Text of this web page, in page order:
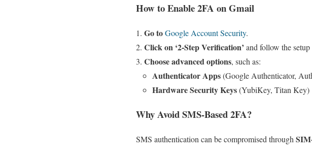
How to Enable 2FA on Gmail
Go toGoogle Account Security.
Click on ‘2-Step Verification’ and follow the
Choose advanced options, such as:
Authenticator Apps(Google Authenticator,
Hardware Security Keys(YubiKey, Titan Key)
Why Avoid SMS-Based 2FA?
SMS authentication can be compromised through